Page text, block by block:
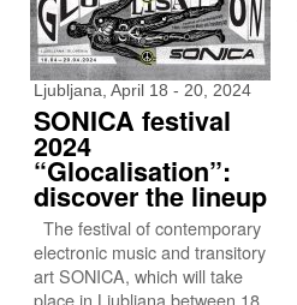
Ljubljana, April 18 - 20, 2024
SONICA festival
2024
“Glocalisation”:
discover the lineup
The festival of contemporary
electronic music and transitory
art SONICA, which will take
place in Ljubljana between 18